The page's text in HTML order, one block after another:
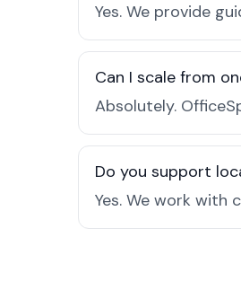
Yes. We provide
Can I scale from
Absolutely.
Do you support
Yes. We work with